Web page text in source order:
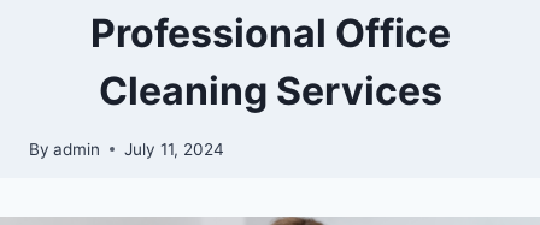
Professional Office
Cleaning Services
By admin July 11, 2024